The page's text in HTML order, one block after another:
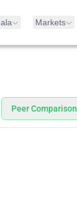
Markets
Peer Comparison